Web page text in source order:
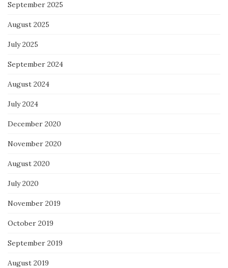
September 2025
August 2025
July 2025
September 2024
August 2024
July 2024
December 2020
November 2020
August 2020
July 2020
November 2019
October 2019
September 2019
August 2019